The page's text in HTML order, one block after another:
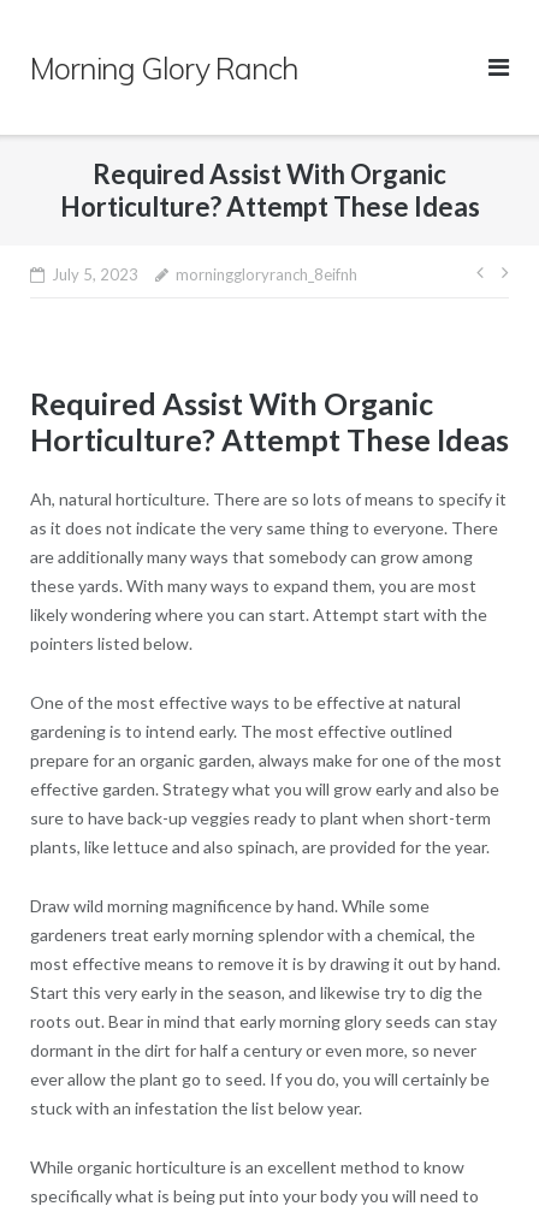
contentMorning Glory Ranch
Required Assist With Organic
Horticulture? Attempt These Ideas
July 5, 2023 morninggloryranch_8eifnh
Post
Required Assist With Organic
Horticulture? Attempt These Ideas
Ah, natural horticulture. There are so lots of means to specify it
as it does not indicate the very same thing to everyone. There
are additionally many ways that somebody can grow among
these yards. With many ways to expand them, you are most
likely wondering where you can start. Attempt start with the
pointers listed below.
One of the most effective ways to be effective at natural
gardening is to intend early. The most effective outlined
prepare for an organic garden, always make for one of the most
effective garden. Strategy what you will grow early and also be
sure to have back-up veggies ready to plant when short-term
plants, like lettuce and also spinach, are provided for the year.
Draw wild morning magnificence by hand. While some
gardeners treat early morning splendor with a chemical, the
most effective means to remove it is by drawing it out by hand.
Start this very early in the season, and likewise try to dig the
roots out. Bear in mind that early morning glory seeds can stay
dormant in the dirt for half a century or even more, so never
ever allow the plant go to seed. If you do, you will certainly be
stuck with an infestation the list below year.
While organic horticulture is an excellent method to know
specifically what is being put into your body you will need to